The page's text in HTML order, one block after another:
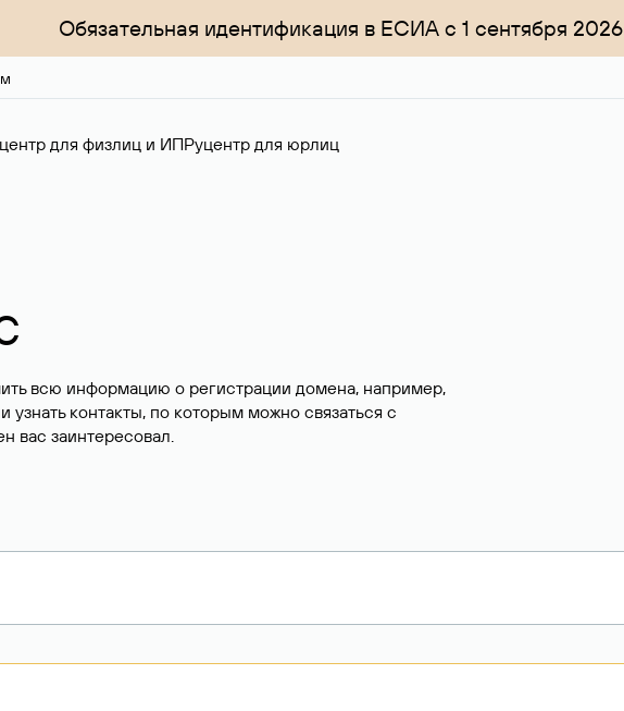
Обязательная идентификация в ЕСИА с 1 сентября 2026
для физлиц и ИПРуцентр для юрлиц
всю информацию о регистрации домена, например,
узнать контакты, по которым можно связаться с
вас заинтересовал.